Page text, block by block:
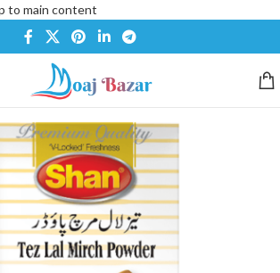
to main content